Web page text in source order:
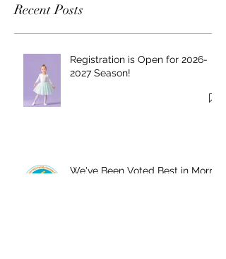
Recent Posts
Registration is Open for 2026-
2027 Season!
We've Been Voted Best in Morris